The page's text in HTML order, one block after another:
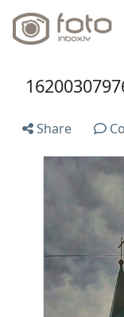
Share